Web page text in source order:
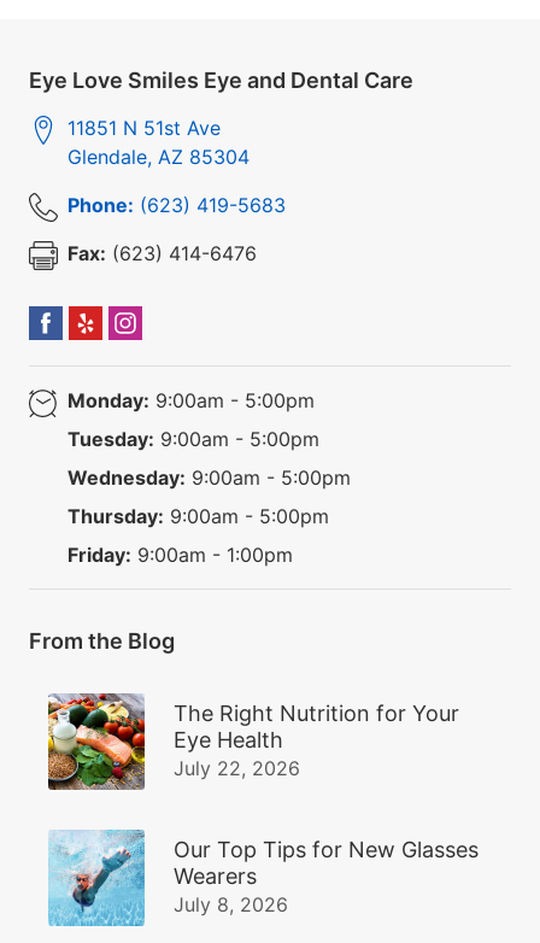
Eye Love Smiles Eye and Dental Care
11851 N 51st Ave
Glendale, AZ 85304
Phone: (623) 419-5683
Fax: (623) 414-6476
Monday: 9:00am - 5:00pm
Tuesday: 9:00am - 5:00pm
Wednesday: 9:00am - 5:00pm
Thursday: 9:00am - 5:00pm
Friday: 9:00am - 1:00pm
From the Blog
The Right Nutrition for Your
Eye Health
July 22, 2026
Our Top Tips for New Glasses
Wearers
July 8, 2026